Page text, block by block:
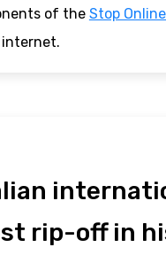
of the Stop
internet.
rip-off in